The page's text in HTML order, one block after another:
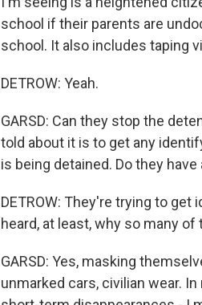
school if their parents are
school. It also includes taping
DETROW: Yeah.
GARSD: Can they stop the
told about it is to get any
is being detained. Do they
DETROW: They're trying to
heard, at least, why so many
GARSD: Yes, masking
unmarked cars, civilian wear.